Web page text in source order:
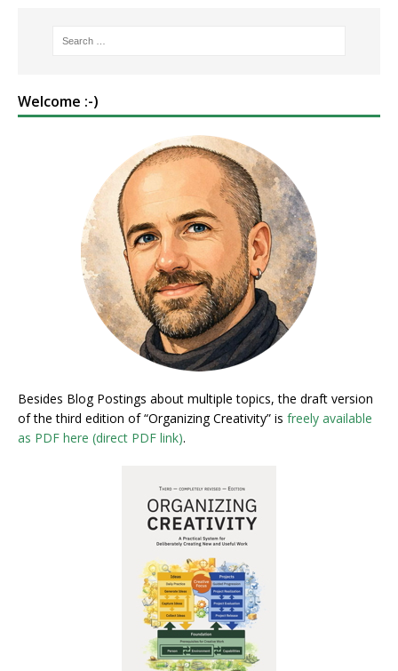
Welcome :-)
Besides Blog Postings about multiple topics, the draft version
of the third edition of “Organizing Creativity” is freely available
as PDF here (direct PDF link).